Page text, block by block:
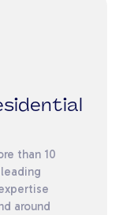
than 10
around